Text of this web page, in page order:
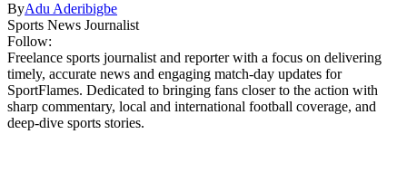
ByAdu Aderibigbe
Sports News Journalist
Follow:
Freelance sports journalist and reporter with a focus on delivering
timely, accurate news and engaging match-day updates for
SportFlames. Dedicated to bringing fans closer to the action with
sharp commentary, local and international football coverage, and
deep-dive sports stories.